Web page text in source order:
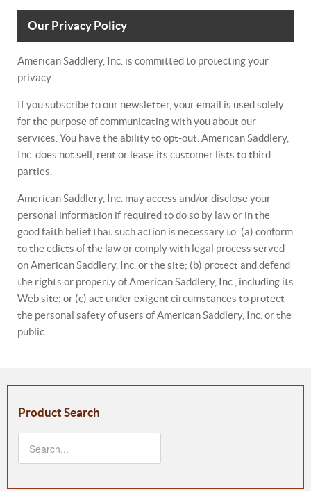
Our Privacy Policy
American Saddlery, Inc. is committed to protecting your
privacy.
If you subscribe to our newsletter, your email is used solely
for the purpose of communicating with you about our
services. You have the ability to opt-out. American Saddlery,
Inc. does not sell, rent or lease its customer lists to third
parties.
American Saddlery, Inc. may access and/or disclose your
personal information if required to do so by law or in the
good faith belief that such action is necessary to: (a) conform
to the edicts of the law or comply with legal process served
on American Saddlery, Inc. or the site; (b) protect and defend
the rights or property of American Saddlery, Inc., including its
Web site; or (c) act under exigent circumstances to protect
the personal safety of users of American Saddlery, Inc. or the
public.
Product Search